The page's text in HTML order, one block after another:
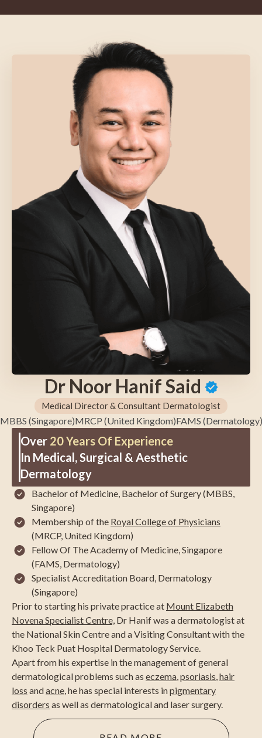
Dr Noor Hanif Said
Medical Director & Consultant Dermatologist
MBBS (Singapore)MRCP (United Kingdom)FAMS (Dermatology)
Over 20 Years Of Experience
In Medical, Surgical & Aesthetic
Dermatology
Bachelor of Medicine, Bachelor of Surgery (MBBS,
Singapore)
Membership of the Royal College of Physicians
(MRCP, United Kingdom)
Fellow Of The Academy of Medicine, Singapore
(FAMS, Dermatology)
Specialist Accreditation Board, Dermatology
(Singapore)
Prior to starting his private practice at Mount Elizabeth
Novena Specialist Centre, Dr Hanif was a dermatologist at
the National Skin Centre and a Visiting Consultant with the
Khoo Teck Puat Hospital Dermatology Service.
Apart from his expertise in the management of general
dermatological problems such as eczema,psoriasis,hair
loss andacne, he has special interests inpigmentary
disorders as well as dermatological and laser surgery.